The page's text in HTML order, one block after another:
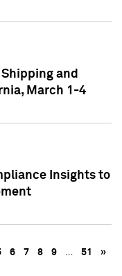
and
March 1-4
Insights to
6 7 8 9 … 51 »